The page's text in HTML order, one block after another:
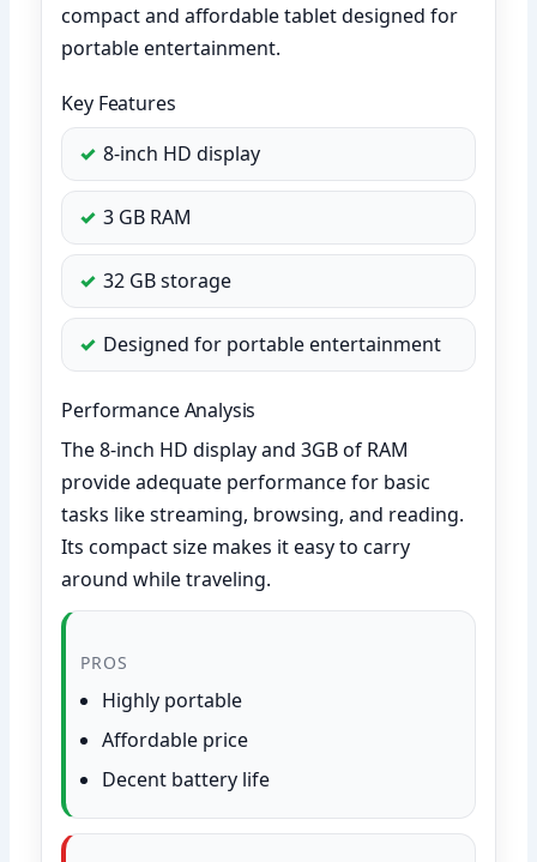
compact and affordable tablet designed for
portable entertainment.
Key Features
8-inch HD display
3 GB RAM
32 GB storage
Designed for portable entertainment
Performance Analysis
The 8-inch HD display and 3GB of RAM
provide adequate performance for basic
tasks like streaming, browsing, and reading.
Its compact size makes it easy to carry
around while traveling.
PROS
Highly portable
Affordable price
Decent battery life